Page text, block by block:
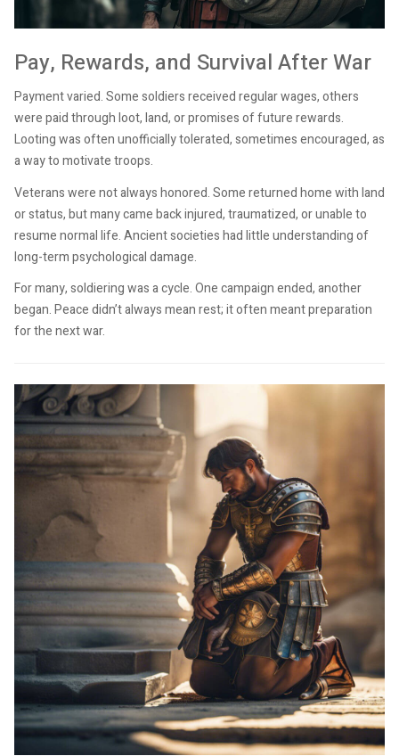
Pay, Rewards, and Survival After War
Payment varied. Some soldiers received regular wages, others
were paid through loot, land, or promises of future rewards.
Looting was often unofficially tolerated, sometimes encouraged, as
a way to motivate troops.
Veterans were not always honored. Some returned home with land
or status, but many came back injured, traumatized, or unable to
resume normal life. Ancient societies had little understanding of
long-term psychological damage.
For many, soldiering was a cycle. One campaign ended, another
began. Peace didn’t always mean rest; it often meant preparation
for the next war.